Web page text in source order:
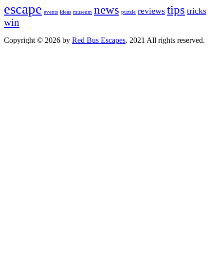
escape events ideas museum news puzzle reviews tips tricks
win
Copyright © 2026 by Red Bus Escapes. 2021 All rights reserved.